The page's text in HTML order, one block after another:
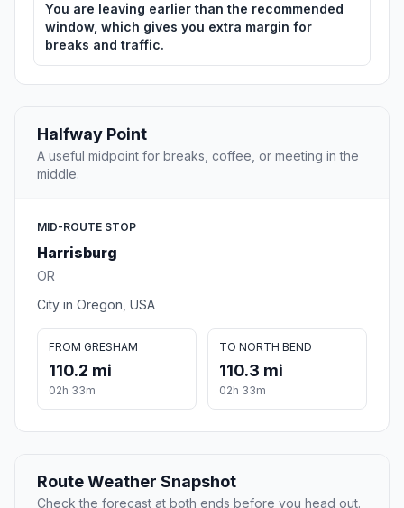
You are leaving earlier than the recommended
window, which gives you extra margin for
breaks and traffic.
Halfway Point
A useful midpoint for breaks, coffee, or meeting in the
middle.
MID-ROUTE STOP
Harrisburg
OR
City in Oregon, USA
FROM GRESHAM
110.2 mi
02h 33m
TO NORTH BEND
110.3 mi
02h 33m
Route Weather Snapshot
Check the forecast at both ends before you head out.